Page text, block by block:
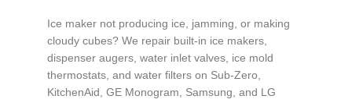
Ice maker not producing ice, jamming, or making
cloudy cubes? We repair built-in ice makers,
dispenser augers, water inlet valves, ice mold
thermostats, and water filters on Sub-Zero,
KitchenAid, GE Monogram, Samsung, and LG